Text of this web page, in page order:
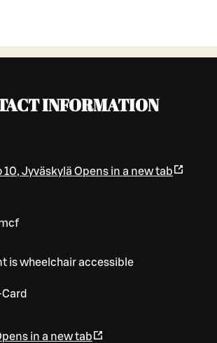
INFORMATION
10, Jyväskylä Opens in a new tab
is wheelchair accessible
in a new tab